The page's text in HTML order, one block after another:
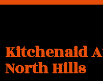
Kitchenaid
North Hills